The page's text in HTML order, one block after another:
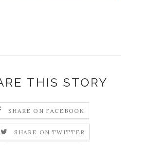
THIS STORY
SHARE ON FACEBOOK
SHARE ON TWITTER